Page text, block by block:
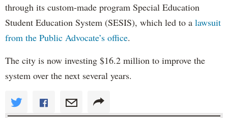
through its custom-made program Special Education
Student Education System (SESIS), which led to a lawsuit
from the Public Advocate’s office.
The city is now investing $16.2 million to improve the
system over the next several years.